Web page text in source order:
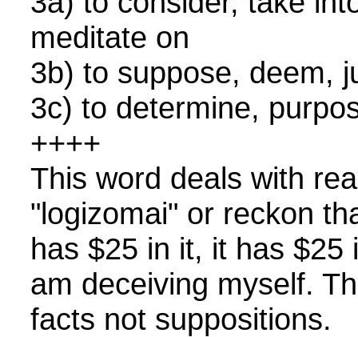
meditate on
3b) to suppose, deem,
3c) to determine,
++++
This word deals with
"logizomai" or reckon
has $25 in it, it has $25
am deceiving myself.
facts not suppositions.